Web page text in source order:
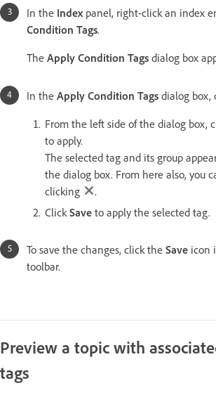
In the Indexpanel, right-click an index
Condition Tags.
The Apply Condition Tags dialog box
In the Apply Condition Tags dialog box,
From the left side of the dialog box,
to apply.
The selected tag and its group
the dialog box. From here also, you
clicking
.
ClickSave to apply the selected tag.
To save the changes, click the Save icon
toolbar.
Preview a topic with
tags